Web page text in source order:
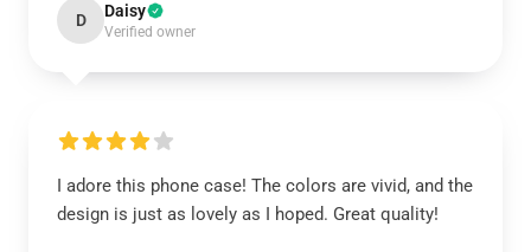
D Daisy
Verified owner
I adore this phone case! The colors are vivid, and the
design is just as lovely as I hoped. Great quality!